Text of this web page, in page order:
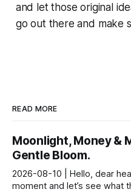
and let those original
go out there and make
READ MORE
Moonlight, Money &
Gentle Bloom.
2026-08-10 | Hello, dear
moment and let’s see what